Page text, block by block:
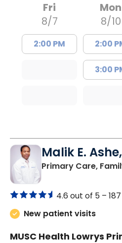
Fri
8/7
2:00 PM
Mon
8/10
2:00
3:00
Malik E.
Primary Care,
4.6 out of 5 –
New patient visits
MUSC Health Lowrys